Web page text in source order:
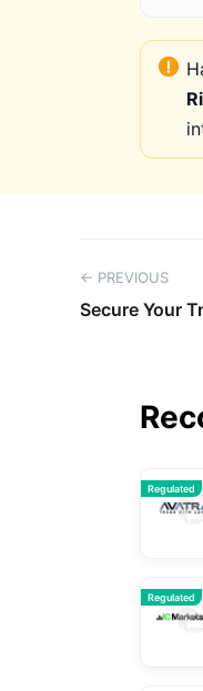
← PREVIOUS
Secure Your
Regulated
Regulated